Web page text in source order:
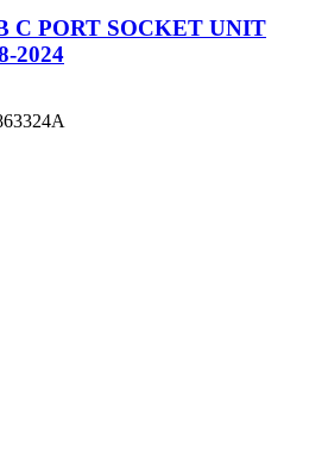
C PORT SOCKET UNIT
2024